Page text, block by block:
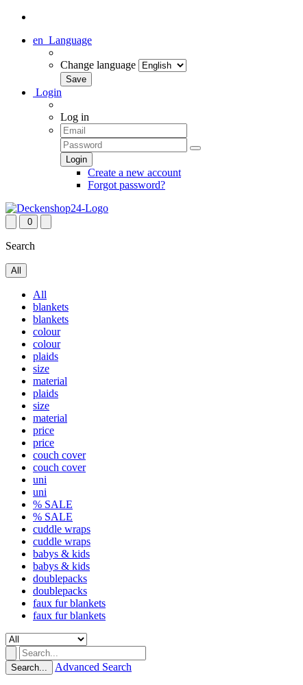
en Language
Change language
Login
Log in
Create a new account
Forgot password?
0
Search
All
All
blankets
blankets
colour
colour
plaids
size
material
plaids
size
material
price
price
couch cover
couch cover
uni
uni
% SALE
% SALE
cuddle wraps
cuddle wraps
babys & kids
babys & kids
doublepacks
doublepacks
faux fur blankets
faux fur blankets
Search... Advanced Search